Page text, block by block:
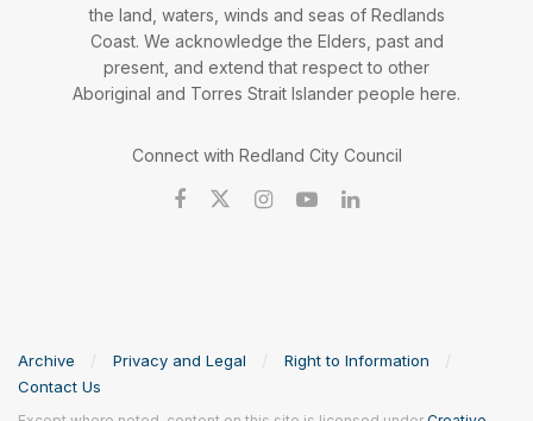
the land, waters, winds and seas of Redlands
Coast. We acknowledge the Elders, past and
present, and extend that respect to other
Aboriginal and Torres Strait Islander people here.
Connect with Redland City Council
Archive Privacy and Legal
Right to Information
Contact Us